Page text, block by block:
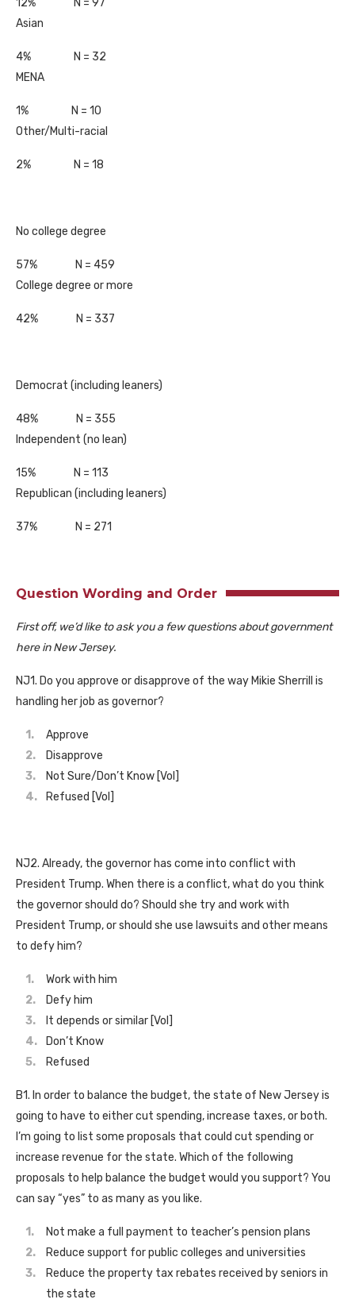
12% N = 97
Asian
4% N = 32
MENA
1% N = 10
Other/Multi-racial
2% N = 18
No college degree
57% N = 459
College degree or more
42% N = 337
Democrat (including leaners)
48% N = 355
Independent (no lean)
15% N = 113
Republican (including leaners)
37% N = 271
Question Wording and Order
First off, we’d like to ask you a few questions about government
here in New Jersey.
NJ1. Do you approve or disapprove of the way Mikie Sherrill is
handling her job as governor?
Approve
Disapprove
Not Sure/Don’t Know [Vol]
Refused [Vol]
NJ2. Already, the governor has come into conflict with
President Trump. When there is a conflict, what do you think
the governor should do? Should she try and work with
President Trump, or should she use lawsuits and other means
to defy him?
Work with him
Defy him
It depends or similar [Vol]
Don’t Know
Refused
B1. In order to balance the budget, the state of New Jersey is
going to have to either cut spending, increase taxes, or both.
I’m going to list some proposals that could cut spending or
increase revenue for the state. Which of the following
proposals to help balance the budget would you support? You
can say “yes” to as many as you like.
Not make a full payment to teacher’s pension plans
Reduce support for public colleges and universities
Reduce the property tax rebates received by seniors in
the state